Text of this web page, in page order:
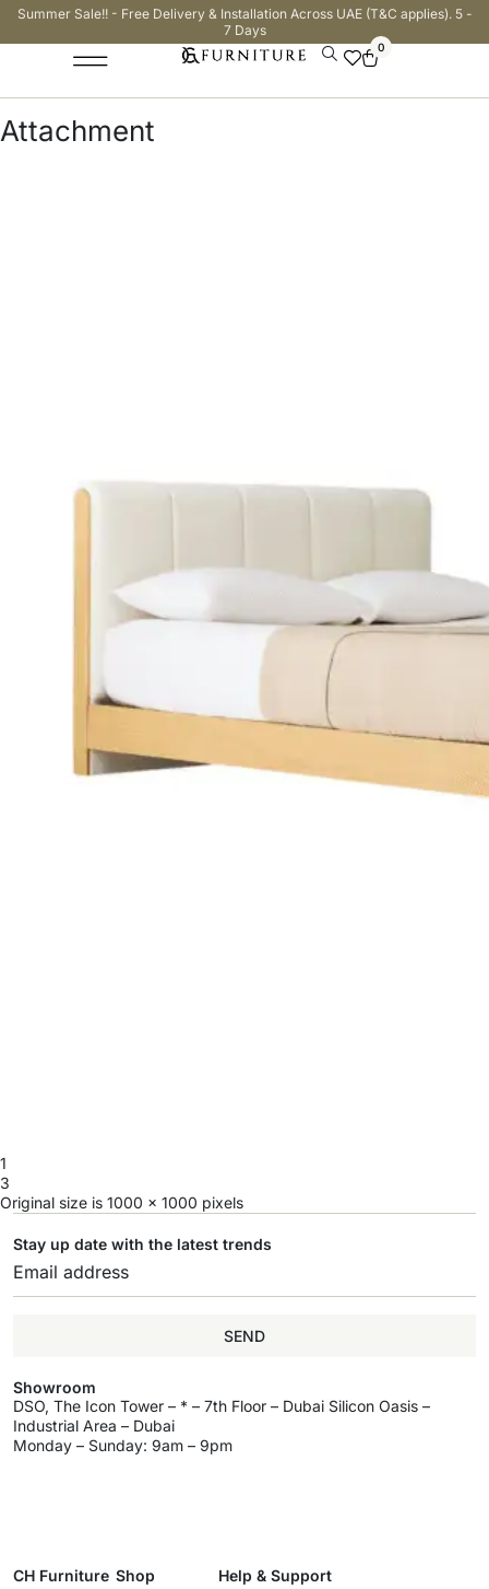
Summer Sale!! - Free Delivery & Installation Across UAE (T&C applies). 5 -
7 Days
0
Attachment
1
3
Original size is 1000 × 1000 pixels
Stay up date with the latest trends
SEND
Showroom
DSO, The Icon Tower – * – 7th Floor – Dubai Silicon Oasis –
Industrial Area – Dubai
Monday – Sunday: 9am – 9pm
CH Furniture Shop
Help & Support